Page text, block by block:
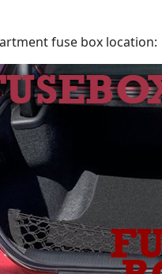
fuse box location: